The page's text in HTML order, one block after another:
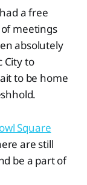
a free
meetings
absolutely
City to
to be home
Square
are still
be a part of